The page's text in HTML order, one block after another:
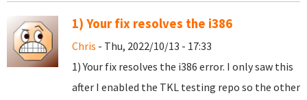
1) Your fix resolves the i386
Chris - Thu, 2022/10/13 - 17:33
1) Your fix resolves the i386 error. I only saw this
after I enabled the TKL testing repo so the other